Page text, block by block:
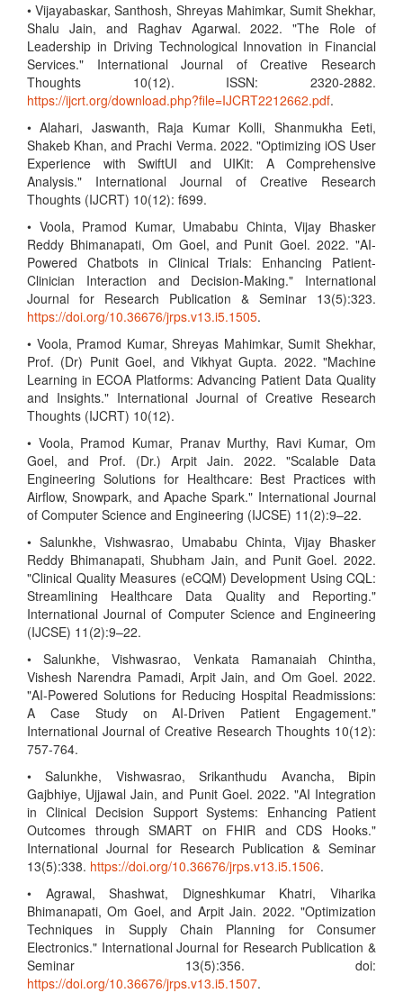
• Vijayabaskar, Santhosh, Shreyas Mahimkar, Sumit Shekhar,
Shalu Jain, and Raghav Agarwal. 2022. "The Role of
Leadership in Driving Technological Innovation in Financial
Services." International Journal of Creative Research
Thoughts 10(12). ISSN: 2320-2882.
https://ijcrt.org/download.php?file=IJCRT2212662.pdf.
• Alahari, Jaswanth, Raja Kumar Kolli, Shanmukha Eeti,
Shakeb Khan, and Prachi Verma. 2022. "Optimizing iOS User
Experience with SwiftUI and UIKit: A Comprehensive
Analysis." International Journal of Creative Research
Thoughts (IJCRT) 10(12): f699.
• Voola, Pramod Kumar, Umababu Chinta, Vijay Bhasker
Reddy Bhimanapati, Om Goel, and Punit Goel. 2022. "AI-
Powered Chatbots in Clinical Trials: Enhancing Patient-
Clinician Interaction and Decision-Making." International
Journal for Research Publication & Seminar 13(5):323.
https://doi.org/10.36676/jrps.v13.i5.1505.
• Voola, Pramod Kumar, Shreyas Mahimkar, Sumit Shekhar,
Prof. (Dr) Punit Goel, and Vikhyat Gupta. 2022. "Machine
Learning in ECOA Platforms: Advancing Patient Data Quality
and Insights." International Journal of Creative Research
Thoughts (IJCRT) 10(12).
• Voola, Pramod Kumar, Pranav Murthy, Ravi Kumar, Om
Goel, and Prof. (Dr.) Arpit Jain. 2022. "Scalable Data
Engineering Solutions for Healthcare: Best Practices with
Airflow, Snowpark, and Apache Spark." International Journal
of Computer Science and Engineering (IJCSE) 11(2):9–22.
• Salunkhe, Vishwasrao, Umababu Chinta, Vijay Bhasker
Reddy Bhimanapati, Shubham Jain, and Punit Goel. 2022.
"Clinical Quality Measures (eCQM) Development Using CQL:
Streamlining Healthcare Data Quality and Reporting."
International Journal of Computer Science and Engineering
(IJCSE) 11(2):9–22.
• Salunkhe, Vishwasrao, Venkata Ramanaiah Chintha,
Vishesh Narendra Pamadi, Arpit Jain, and Om Goel. 2022.
"AI-Powered Solutions for Reducing Hospital Readmissions:
A Case Study on AI-Driven Patient Engagement."
International Journal of Creative Research Thoughts 10(12):
757-764.
• Salunkhe, Vishwasrao, Srikanthudu Avancha, Bipin
Gajbhiye, Ujjawal Jain, and Punit Goel. 2022. "AI Integration
in Clinical Decision Support Systems: Enhancing Patient
Outcomes through SMART on FHIR and CDS Hooks."
International Journal for Research Publication & Seminar
13(5):338. https://doi.org/10.36676/jrps.v13.i5.1506.
• Agrawal, Shashwat, Digneshkumar Khatri, Viharika
Bhimanapati, Om Goel, and Arpit Jain. 2022. "Optimization
Techniques in Supply Chain Planning for Consumer
Electronics." International Journal for Research Publication &
Seminar 13(5):356. doi:
https://doi.org/10.36676/jrps.v13.i5.1507.